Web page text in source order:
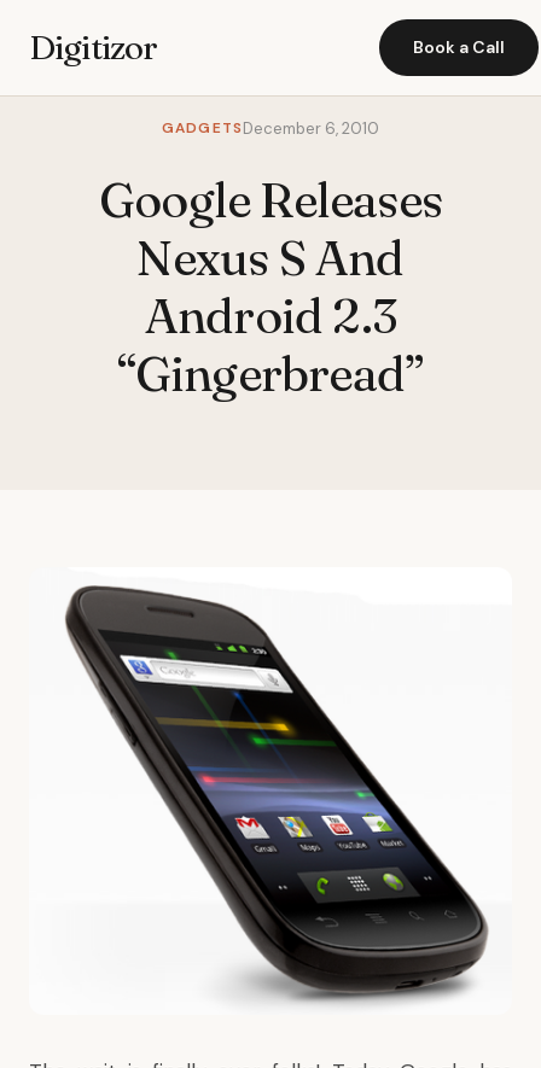
Digitizor Book a Call
GADGETSDecember 6, 2010
Google Releases
Nexus S And
Android 2.3
“Gingerbread”